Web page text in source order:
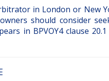
in London or New
should consider
in BPVOY4 clause